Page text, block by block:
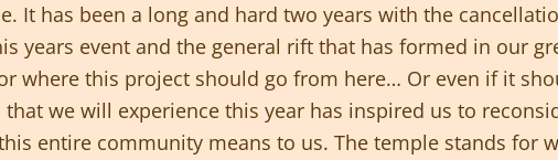
It has been a long and hard two years with the
years event and the general rift that has formed in our
where this project should go from here… Or even if it
we will experience this year has inspired us to
entire community means to us. The temple stands for